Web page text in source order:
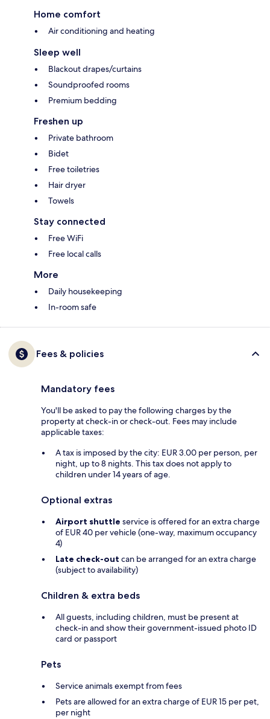
Home comfort
Air conditioning and heating
Sleep well
Blackout drapes/curtains
Soundproofed rooms
Premium bedding
Freshen up
Private bathroom
Bidet
Free toiletries
Hair dryer
Towels
Stay connected
Free WiFi
Free local calls
More
Daily housekeeping
In-room safe
Fees & policies
Mandatory fees
You'll be asked to pay the following charges by the
property at check-in or check-out. Fees may include
applicable taxes:
A tax is imposed by the city: EUR 3.00 per person, per
night, up to 8 nights. This tax does not apply to
children under 14 years of age.
Optional extras
Airport shuttle service is offered for an extra charge
of EUR 40 per vehicle (one-way, maximum occupancy
4)
Late check-out can be arranged for an extra charge
(subject to availability)
Children & extra beds
All guests, including children, must be present at
check-in and show their government-issued photo ID
card or passport
Pets
Service animals exempt from fees
Pets are allowed for an extra charge of EUR 15 per pet,
per night